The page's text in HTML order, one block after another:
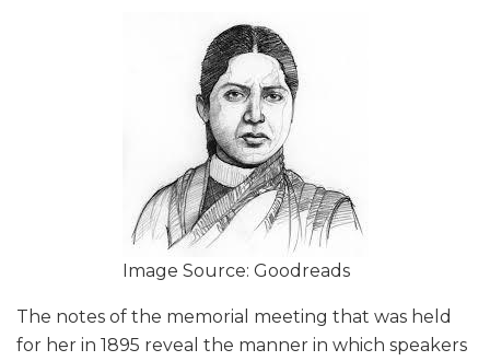
Image Source: Goodreads
The notes of the memorial meeting that was held
for her in 1895 reveal the manner in which speakers